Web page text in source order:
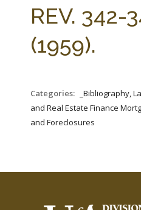
STATE COMPILATIONS
AG LAW BIBLIOGRAPHY
REV. 342-
(1959).
Categories:
_Bibliography,
and Real Estate Finance
and Foreclosures